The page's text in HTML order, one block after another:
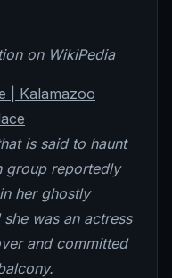
on WikiPedia
| Kalamazoo
is said to haunt
group reportedly
her ghostly
was an actress
and committed